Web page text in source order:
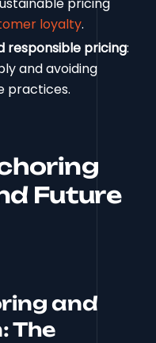
pricing
loyalty.
responsible pricing:
and avoiding
practices.
Future
and
The